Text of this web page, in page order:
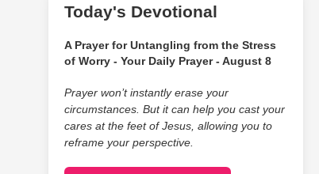
Today's Devotional
A Prayer for Untangling from the Stress
of Worry - Your Daily Prayer - August 8
Prayer won’t instantly erase your
circumstances. But it can help you cast your
cares at the feet of Jesus, allowing you to
reframe your perspective.